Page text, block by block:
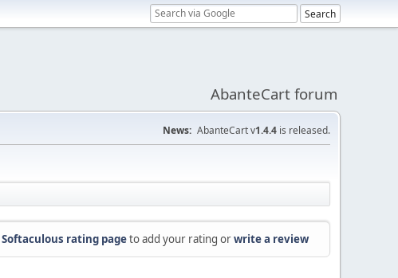
AbanteCart forum
News: AbanteCart v1.4.4 is released.
Softaculous rating pageto add your rating orwrite a review